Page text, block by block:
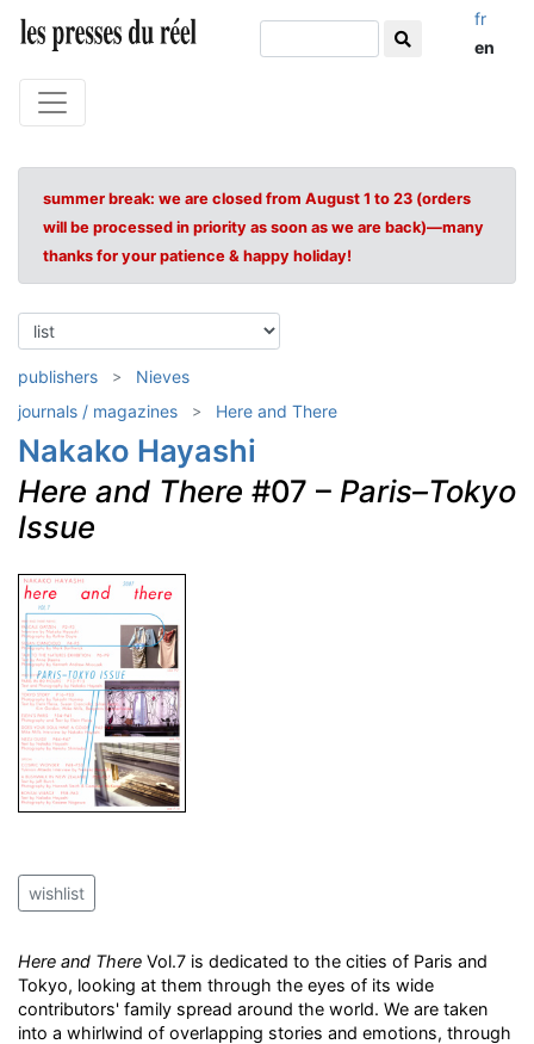
fr
en
summer break: we are closed from August 1 to 23 (orders
will be processed in priority as soon as we are back)—many
thanks for your patience & happy holiday!
publishers
Nieves
journals / magazines
Here and There
Nakako Hayashi
Here and There #07 – Paris–Tokyo
Issue
wishlist
Here and There Vol.7 is dedicated to the cities of Paris and
Tokyo, looking at them through the eyes of its wide
contributors' family spread around the world. We are taken
into a whirlwind of overlapping stories and emotions, through